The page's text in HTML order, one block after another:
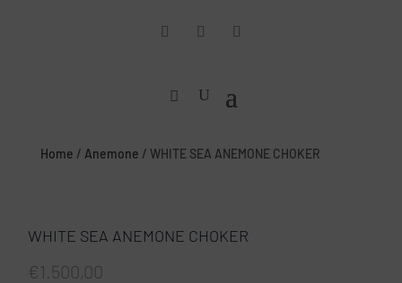
Home / Anemone / WHITE SEA ANEMONE CHOKER
WHITE SEA ANEMONE CHOKER
€1.500,00